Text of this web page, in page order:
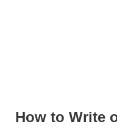
How to Write